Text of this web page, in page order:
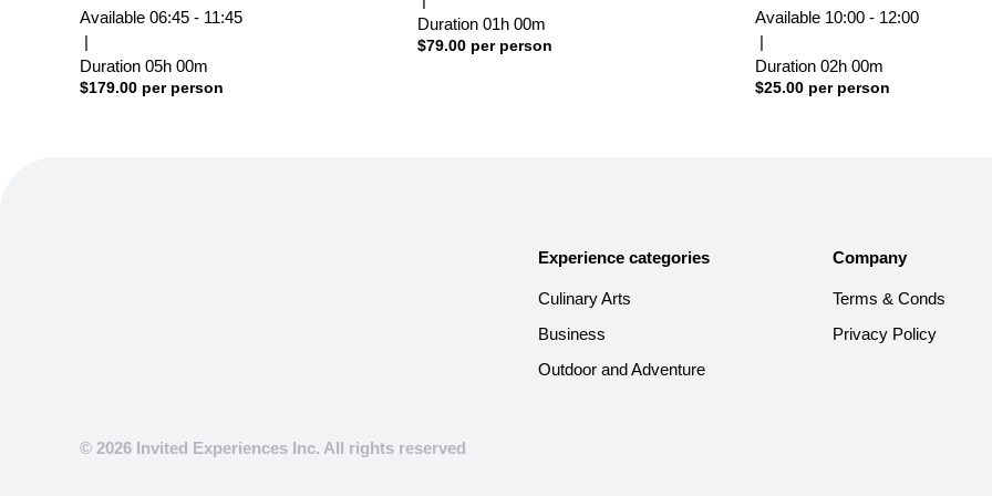
Available 06:45 - 11:45
|
Duration 05h 00m
$179.00 per person
Duration 01h 00m
$79.00 per person
Available 10:00 - 12:00
|
Duration 02h 00m
$25.00 per person
© 2026 Invited Experiences Inc. All rights reserved
Experience categories
Culinary Arts
Business
Outdoor and Adventure
Company
Terms & Conds
Privacy Policy